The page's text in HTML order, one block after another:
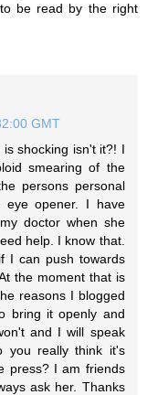
be read by the right
GMT
shocking isn't it?! I
smearing of the
persons personal
opener. I have
doctor when she
help. I know that.
I can push towards
the moment that is
reasons I blogged
bring it openly and
and I will speak
you really think it's
press? I am friends
ask her. Thanks